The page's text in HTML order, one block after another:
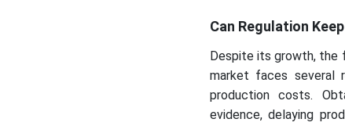
Can Regulation
Despite its growth, the
market faces several
production costs.
evidence, delaying